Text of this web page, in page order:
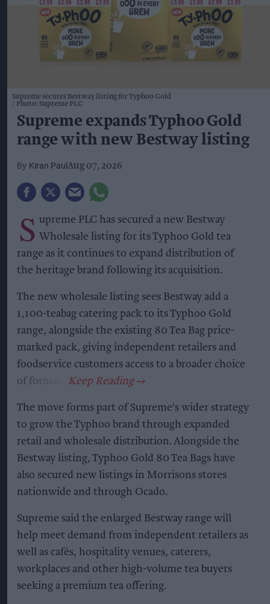
Supreme secures Bestway listing for Typhoo Gold
Photo: Supreme PLC
Supreme expands Typhoo Gold
range with new Bestway listing
Kiran Paul Aug 07, 2026
S upreme PLC has secured a new Bestway
Wholesale listing for its Typhoo Gold tea
range as it continues to expand distribution of
the heritage brand following its acquisition.
The new wholesale listing sees Bestway add a
1,100-teabag catering pack to its Typhoo Gold
range, alongside the existing 80 Tea Bag price-
marked pack, giving independent retailers and
foodservice customers access to a broader choice
of formats.
The move forms part of Supreme's wider strategy
to grow the Typhoo brand through expanded
retail and wholesale distribution. Alongside the
Bestway listing, Typhoo Gold 80 Tea Bags have
also secured new listings in Morrisons stores
nationwide and through Ocado.
Supreme said the enlarged Bestway range will
help meet demand from independent retailers as
well as cafés, hospitality venues, caterers,
workplaces and other high-volume tea buyers
seeking a premium tea offering.